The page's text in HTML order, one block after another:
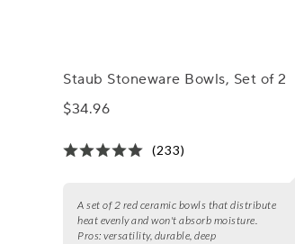
Staub Stoneware Bowls, Set of 2
$34.96
(233)
A set of 2 red ceramic bowls that distribute
heat evenly and won't absorb moisture.
Pros: versatility, durable, deep